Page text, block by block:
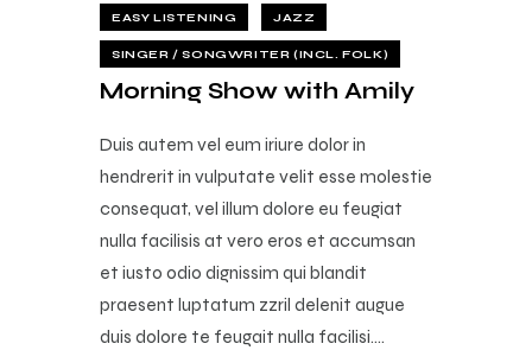
EASY LISTENING JAZZ
SINGER / SONGWRITER (INCL. FOLK)
Morning Show with Amily
Duis autem vel eum iriure dolor in
hendrerit in vulputate velit esse molestie
consequat, vel illum dolore eu feugiat
nulla facilisis at vero eros et accumsan
et iusto odio dignissim qui blandit
praesent luptatum zzril delenit augue
duis dolore te feugait nulla facilisi.…